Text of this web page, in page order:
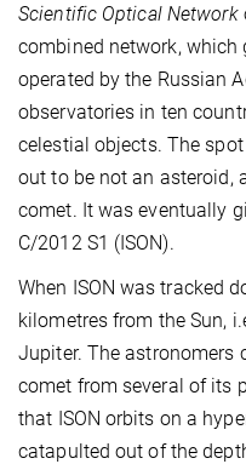
Scientific Optical Network
combined network, which
operated by the Russian
observatories in ten
celestial objects. The
out to be not an asteroid,
comet. It was eventually
C/2012 S1 (ISON).
When ISON was tracked
kilometres from the Sun,
Jupiter. The astronomers
comet from several of its
that ISON orbits on a
catapulted out of the